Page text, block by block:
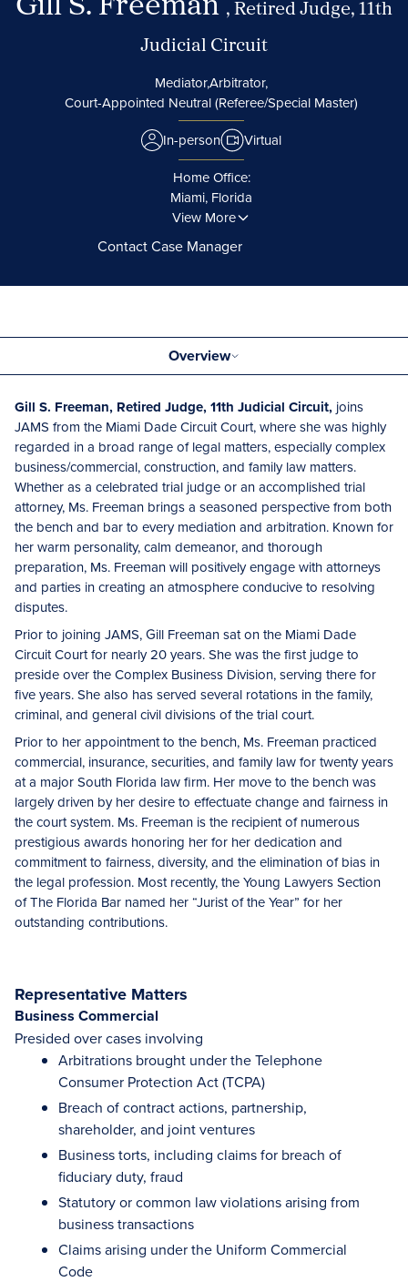
, Retired Judge, 11th
Judicial Circuit
Mediator,Arbitrator,
Court-Appointed Neutral (Referee/Special Master)
In-person
Virtual
Home Office:
Miami, Florida
View More
Contact Case Manager
Overview
Gill S. Freeman, Retired Judge, 11th Judicial Circuit, joins
JAMS from the Miami Dade Circuit Court, where she was highly
regarded in a broad range of legal matters, especially complex
business/commercial, construction, and family law matters.
Whether as a celebrated trial judge or an accomplished trial
attorney, Ms. Freeman brings a seasoned perspective from both
the bench and bar to every mediation and arbitration. Known for
her warm personality, calm demeanor, and thorough
preparation, Ms. Freeman will positively engage with attorneys
and parties in creating an atmosphere conducive to resolving
disputes.
Prior to joining JAMS, Gill Freeman sat on the Miami Dade
Circuit Court for nearly 20 years. She was the first judge to
preside over the Complex Business Division, serving there for
five years. She also has served several rotations in the family,
criminal, and general civil divisions of the trial court.
Prior to her appointment to the bench, Ms. Freeman practiced
commercial, insurance, securities, and family law for twenty years
at a major South Florida law firm. Her move to the bench was
largely driven by her desire to effectuate change and fairness in
the court system. Ms. Freeman is the recipient of numerous
prestigious awards honoring her for her dedication and
commitment to fairness, diversity, and the elimination of bias in
the legal profession. Most recently, the Young Lawyers Section
of The Florida Bar named her “Jurist of the Year” for her
outstanding contributions.
Representative Matters
Business Commercial
Presided over cases involving
Arbitrations brought under the Telephone
Consumer Protection Act (TCPA)
Breach of contract actions, partnership,
shareholder, and joint ventures
Business torts, including claims for breach of
fiduciary duty, fraud
Statutory or common law violations arising from
business transactions
Claims arising under the Uniform Commercial
Code